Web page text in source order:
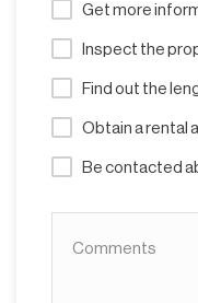
Get more
Inspect the
Find out the
Obtain a rental
Be contacted